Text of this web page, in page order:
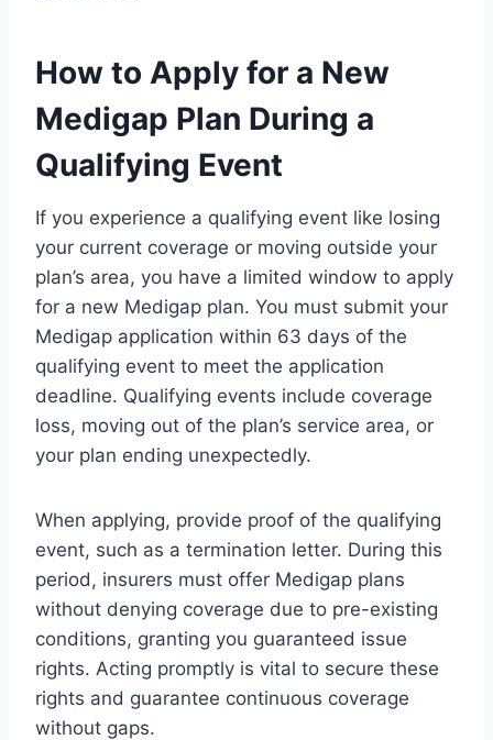
How to Apply for a New
Medigap Plan During a
Qualifying Event
If you experience a qualifying event like losing
your current coverage or moving outside your
plan’s area, you have a limited window to apply
for a new Medigap plan. You must submit your
Medigap application within 63 days of the
qualifying event to meet the application
deadline. Qualifying events include coverage
loss, moving out of the plan’s service area, or
your plan ending unexpectedly.
When applying, provide proof of the qualifying
event, such as a termination letter. During this
period, insurers must offer Medigap plans
without denying coverage due to pre-existing
conditions, granting you guaranteed issue
rights. Acting promptly is vital to secure these
rights and guarantee continuous coverage
without gaps.